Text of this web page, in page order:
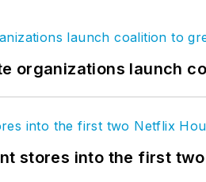
organizations launch
stores into the first